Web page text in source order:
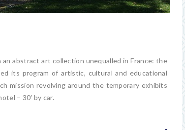
an abstractart collection unequalled in France: the
its program ofartistic, cultural and educational
mission revolving around the temporary exhibits
– 30′ by car.